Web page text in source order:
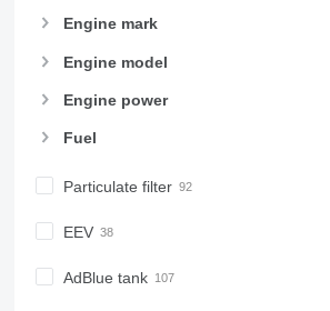
Engine mark
Engine model
Engine power
Fuel
Particulate filter
EEV
AdBlue tank